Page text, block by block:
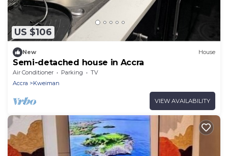
US $106
New House
Semi-detached house in Accra
Air Conditioner Parking
TV
Accra
Kweiman
VIEW AVAILABILITY